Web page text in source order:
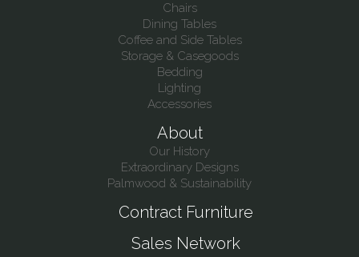
Chairs
Dining Tables
Coffee and Side Tables
Storage & Casegoods
Bedding
Lighting
Accessories
About
Our History
Extraordinary Designs
Palmwood & Sustainability
Contract Furniture
Sales Network